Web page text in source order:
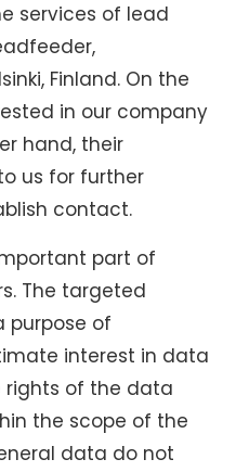
services of lead
Finland. On the
in our company
hand, their
us for further
contact.
part of
The targeted
purpose of
interest in data
rights of the data
the scope of the
data do not